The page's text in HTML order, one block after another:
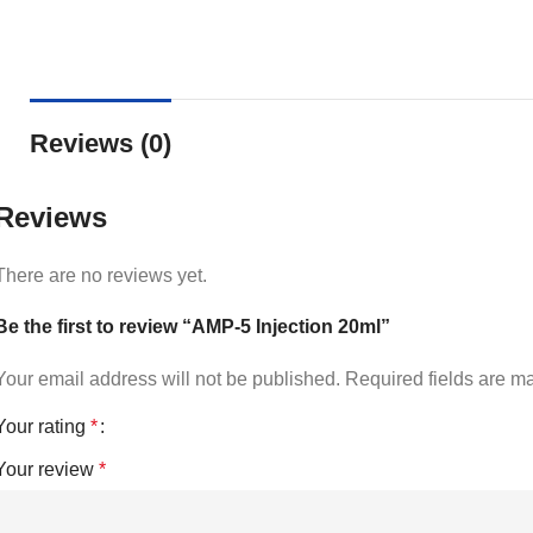
Reviews (0)
are no reviews yet.
the first to review “AMP-5 Injection 20ml”
email address will not be published. Required fields are
rating *
review *